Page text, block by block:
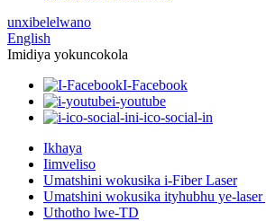
unxibelelwano
English
Imidiya yokuncokola
I-Facebook
i-youtube
i-ico-social-in
Ikhaya
Iimveliso
Umatshini wokusika i-Fiber Laser
Umatshini wokusika ityhubhu ye-laser
Uthotho lwe-TD